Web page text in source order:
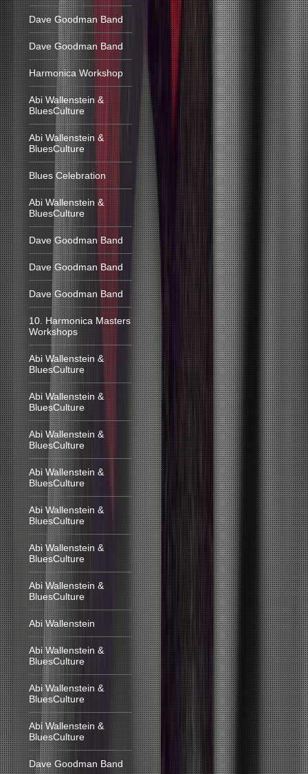
Dave Goodman Band
Dave Goodman Band
Harmonica Workshop
Abi Wallenstein &
BluesCulture
Abi Wallenstein &
BluesCulture
Blues Celebration
Abi Wallenstein &
BluesCulture
Dave Goodman Band
Dave Goodman Band
Dave Goodman Band
10. Harmonica Masters
Workshops
Abi Wallenstein &
BluesCulture
Abi Wallenstein &
BluesCulture
Abi Wallenstein &
BluesCulture
Abi Wallenstein &
BluesCulture
Abi Wallenstein &
BluesCulture
Abi Wallenstein &
BluesCulture
Abi Wallenstein &
BluesCulture
Abi Wallenstein
Abi Wallenstein &
BluesCulture
Abi Wallenstein &
BluesCulture
Abi Wallenstein &
BluesCulture
Dave Goodman Band